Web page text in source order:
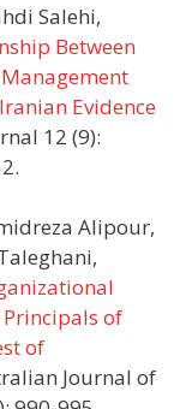
Salehi,
Between
Evidence
12 (9):
Alipour,
of
of
Journal of